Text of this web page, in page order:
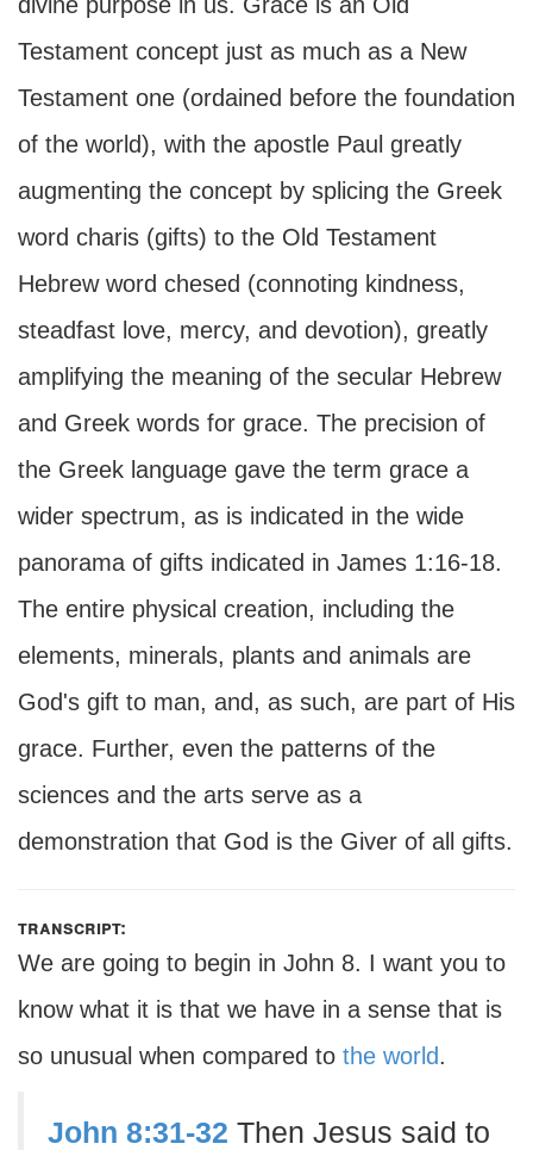
Testament concept just as much as a New
Testament one (ordained before the foundation
of the world), with the apostle Paul greatly
augmenting the concept by splicing the Greek
word charis (gifts) to the Old Testament
Hebrew word chesed (connoting kindness,
steadfast love, mercy, and devotion), greatly
amplifying the meaning of the secular Hebrew
and Greek words for grace. The precision of
the Greek language gave the term grace a
wider spectrum, as is indicated in the wide
panorama of gifts indicated in James 1:16-18.
The entire physical creation, including the
elements, minerals, plants and animals are
God's gift to man, and, as such, are part of His
grace. Further, even the patterns of the
sciences and the arts serve as a
demonstration that God is the Giver of all gifts.
transcript:
We are going to begin in John 8. I want you to
know what it is that we have in a sense that is
so unusual when compared to the world.
John 8:31-32 Then Jesus said to